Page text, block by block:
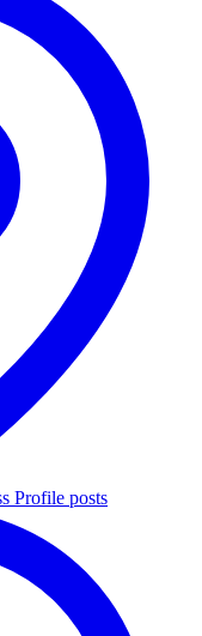
Profile posts